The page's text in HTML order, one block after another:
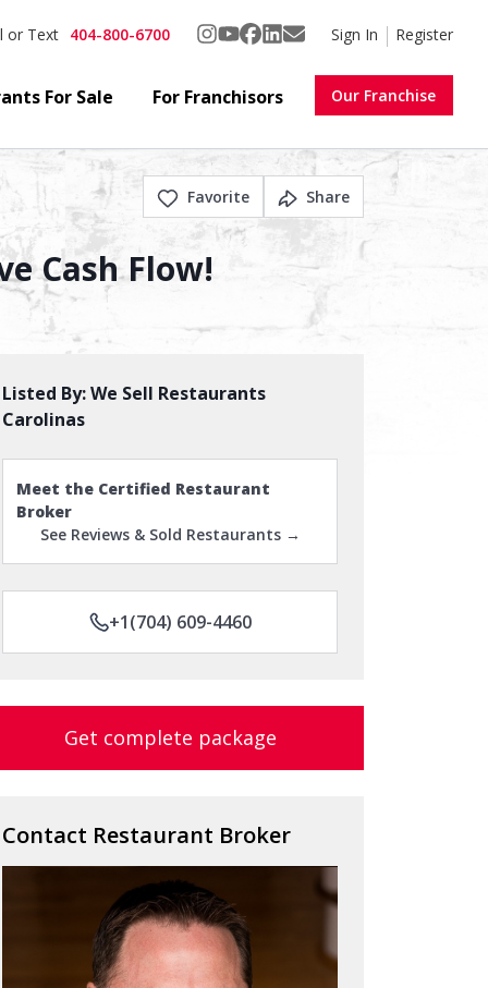
or Text 404-800-6700 Sign In Register
For Sale For Franchisors Our Franchise
Favorite Share
Cash Flow!
Listed By:We Sell Restaurants
Carolinas
Meet the Certified Restaurant
Broker
See Reviews & Sold Restaurants →
+1(704) 609-4460
Get complete package
Contact Restaurant Broker